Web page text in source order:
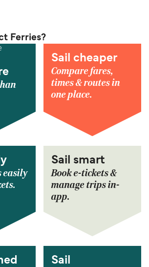
Ferries?
Sail cheaper
Compare fares,
times & routes in
one place.
easily
Sail smart
Book e-tickets &
manage trips in-
app.
Sail